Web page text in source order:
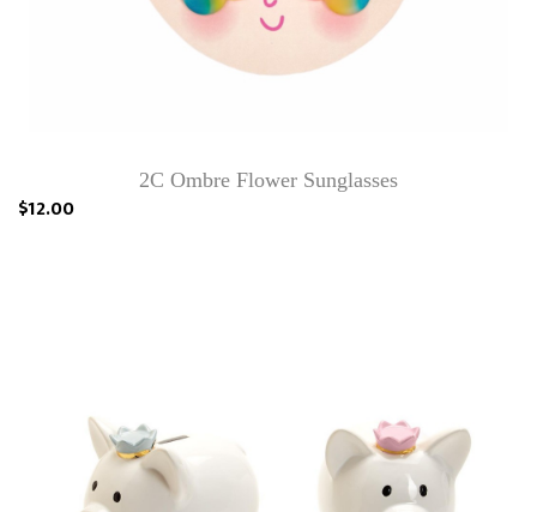
2C Ombre Flower Sunglasses
$12.00